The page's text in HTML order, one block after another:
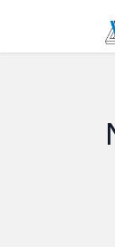
Se rendre au